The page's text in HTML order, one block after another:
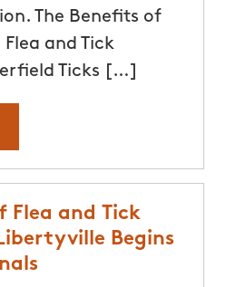
The Benefits of
and Tick
Ticks […]
Flea and Tick
Begins